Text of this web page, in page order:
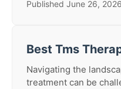
Published June 26, 2026
Best Tms
Navigating the
treatment can be